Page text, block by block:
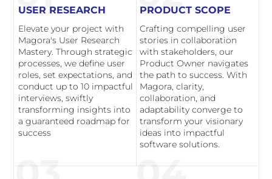
USER RESEARCH
Elevate your project with
Magora's User Research
Mastery. Through strategic
processes, we define user
roles, set expectations, and
conduct up to 10 impactful
interviews, swiftly
transforming insights into
a guaranteed roadmap for
success
PRODUCT SCOPE
Crafting compelling user
stories in collaboration
with stakeholders, our
Product Owner navigates
the path to success. With
Magora, clarity,
collaboration, and
adaptability converge to
transform your visionary
ideas into impactful
software solutions.